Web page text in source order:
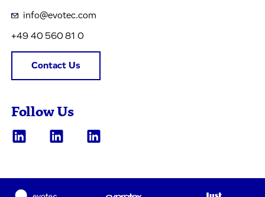
info@evotec.com
+49 40 560 81 0
Contact Us
Follow Us